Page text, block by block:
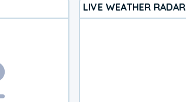
LIVE WEATHER RADAR